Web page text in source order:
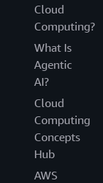
Cloud
Computing?
What Is
Agentic
AI?
Cloud
Computing
Concepts
Hub
AWS